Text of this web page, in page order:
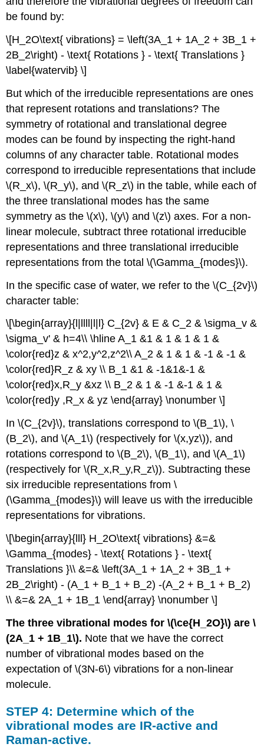
be found by:
\[H_2O\text{ vibrations} = \left(3A_1 + 1A_2 + 3B_1 +
2B_2\right) - \text{ Rotations } - \text{ Translations }
\label{watervib} \]
But which of the irreducible representations are ones
that represent rotations and translations? The
symmetry of rotational and translational degree
modes can be found by inspecting the right-hand
columns of any character table. Rotational modes
correspond to irreducible representations that include
\(R_x\), \(R_y\), and \(R_z\) in the table, while each of
the three translational modes has the same
symmetry as the \(x\), \(y\) and \(z\) axes. For a non-
linear molecule, subtract three rotational irreducible
representations and three translational irreducible
representations from the total \(\Gamma_{modes}\).
In the specific case of water, we refer to the \(C_{2v}\)
character table:
\[\begin{array}{l|llll|l|l} C_{2v} & E & C_2 & \sigma_v &
\sigma_v' & h=4\\ \hline A_1 &1 & 1 & 1 & 1 &
\color{red}z & x^2,y^2,z^2\\ A_2 & 1 & 1 & -1 & -1 &
\color{red}R_z & xy \\ B_1 &1 & -1&1&-1 &
\color{red}x,R_y &xz \\ B_2 & 1 & -1 &-1 & 1 &
\color{red}y ,R_x & yz \end{array} \nonumber \]
In \(C_{2v}\), translations correspond to \(B_1\), \
(B_2\), and \(A_1\) (respectively for \(x,yz\)), and
rotations correspond to \(B_2\), \(B_1\), and \(A_1\)
(respectively for \(R_x,R_y,R_z\)). Subtracting these
six irreducible representations from \
(\Gamma_{modes}\) will leave us with the irreducible
representations for vibrations.
\[\begin{array}{lll} H_2O\text{ vibrations} &=&
\Gamma_{modes} - \text{ Rotations } - \text{
Translations }\\ &=& \left(3A_1 + 1A_2 + 3B_1 +
2B_2\right) - (A_1 + B_1 + B_2) -(A_2 + B_1 + B_2)
\\ &=& 2A_1 + 1B_1 \end{array} \nonumber \]
The three vibrational modes for \(\ce{H_2O}\) are \
(2A_1 + 1B_1\). Note that we have the correct
number of vibrational modes based on the
expectation of \(3N-6\) vibrations for a non-linear
molecule.
STEP 4: Determine which of the
vibrational modes are IR-active and
Raman-active.